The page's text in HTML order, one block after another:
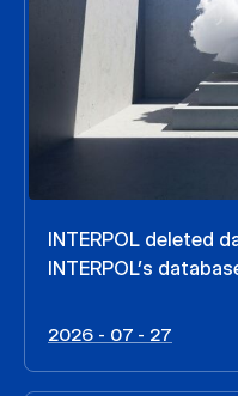
INTERPOL deleted
INTERPOL’s
2026 - 07 - 27